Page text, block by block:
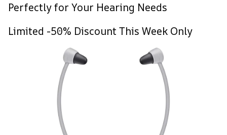
Perfectly for Your Hearing Needs
Limited -50% Discount This Week Only